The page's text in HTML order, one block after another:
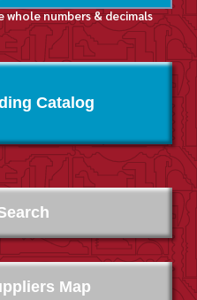
whole numbers & decimals
Catalog
Map